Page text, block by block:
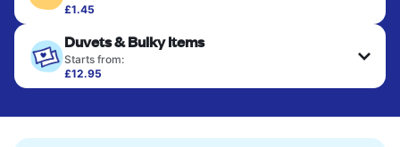
£1.45
hung or folded. A quick way to refresh items that
only need pressing, not washing.
CHECK PRICES
Duvets & Bulky Items
Starts from:
£12.95
Large items like duvets, blankets, and comforters
to refresh heavier pieces that don’t fit in a
standard home machine.